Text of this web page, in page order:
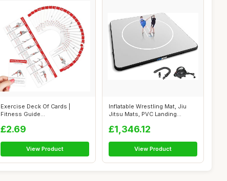
Exercise Deck Of Cards |
Fitness Guide
£2.69
View Product
Inflatable Wrestling Mat, Jiu
Jitsu Mats, PVC Landing
£1,346.12
View Product